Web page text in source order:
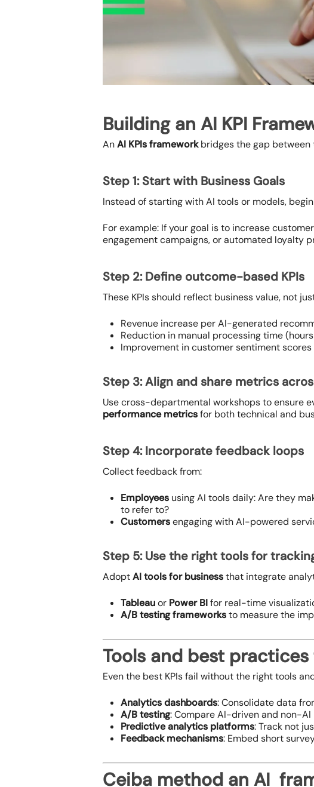
Building an AI KPI
AnAI KPIs frameworkbridges the gap between
Step 1: Start with Business Goals
Instead of starting with AI tools or models,
For example: If your goal is to increase
engagement campaigns, or automated loyalty
Step 2: Define outcome-based KPIs
These KPIs should reflect business value, not
Revenue increase per AI-generated
Reduction in manual processing time
Improvement in customer sentiment
Step 3: Align and share metrics
Use cross-departmental workshops to ensure
performance metricsfor both technical and
Step 4: Incorporate feedback loops
Collect feedback from:
Employees using AI tools daily: Are they
to refer to?
Customersengaging with AI-powered
Step 5: Use the right tools for
AdoptAI tools for businessthat integrate
Tableauor Power BIfor real-time
A/B testing frameworksto measure the
Tools and best
Even the best KPIs fail without the right tools
Analytics dashboards: Consolidate data
A/B testing: Compare AI-driven and non-
Predictive analytics platforms: Track not
Feedback mechanisms: Embed short
Ceiba method an AI